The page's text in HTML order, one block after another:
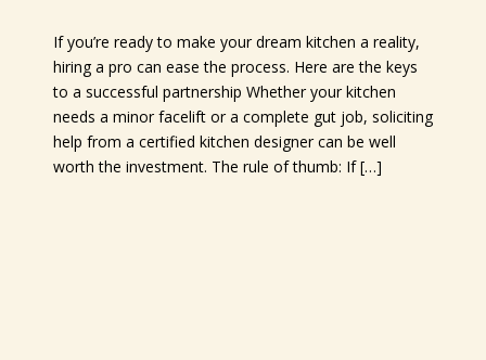
If you’re ready to make your dream kitchen a reality,
hiring a pro can ease the process. Here are the keys
to a successful partnership Whether your kitchen
needs a minor facelift or a complete gut job, soliciting
help from a certified kitchen designer can be well
worth the investment. The rule of thumb: If […]